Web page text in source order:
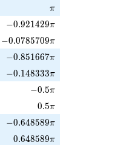
\pi
π
-0.921429\pi
−0.921429π
-0.0785709\pi
−0.0785709π
-0.851667\pi
−0.851667π
-0.148333\pi
−0.148333π
-0.5\pi
−0.5π
0.5\pi
0.5π
-0.648589\pi
−0.648589π
0.648589\pi
0.648589π